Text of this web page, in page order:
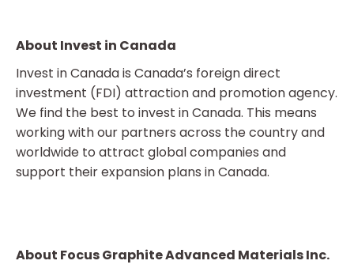
About Invest in Canada
Invest in Canada is Canada’s foreign direct
investment (FDI) attraction and promotion agency.
We find the best to invest in Canada. This means
working with our partners across the country and
worldwide to attract global companies and
support their expansion plans in Canada.
About Focus Graphite Advanced Materials Inc.